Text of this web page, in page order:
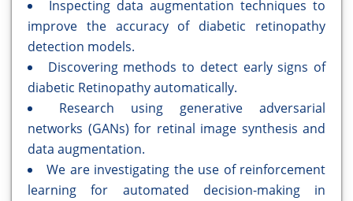
Inspecting data augmentation techniques to
improve the accuracy of diabetic retinopathy
detection models.
Discovering methods to detect early signs of
diabetic Retinopathy automatically.
Research using generative adversarial
networks (GANs) for retinal image synthesis and
data augmentation.
We are investigating the use of reinforcement
learning for automated decision-making in